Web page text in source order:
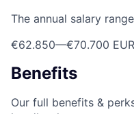
The annual salary
€62.850—€70.700 EUR
Benefits
Our full benefits &